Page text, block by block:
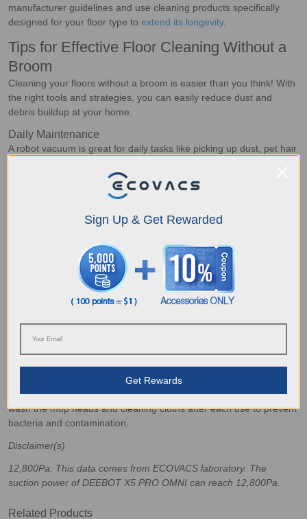
manufacturer guidelines and use cleaning products specifically
designed for your floor type to extend its longevity.
Tips for Effective Floor Cleaning Without a
Broom
Cleaning your floors without a broom is easier than you think! With
the right tools and strategies, you can easily reduce dust and
debris buildup at your home.
Daily Maintenance
A robot vacuum is great for daily tasks like picking up dust, pet hair
and move on with other tasks. For spills and sticky messes, simply
send the smart device to the area for spot cleaning or use a damp
cleaning high-traffic areashelp prevent grime from
Reducing Dust and Debris Buildup
Most dust at home is brought inside with your shoes and clothes,
place doormats at all entrances and remove
shoes indoors . Running an air purifier can also help trap airborne
build-up.
Proper Storage and Care
Store robot vacuums and mops in a dry, accessible location
and empty their dustbins frequently toavoid overflowing. Ideally,
wash the mop heads and cleaning cloths after each use to prevent
bacteria and contamination.
Disclaimer(s)
12,800Pa: This data comes from ECOVACS laboratory. The
suction power of DEEBOT X5 PRO OMNI can reach 12,800Pa.
Related Products
Sign Up & Get Rewarded
Get Rewards